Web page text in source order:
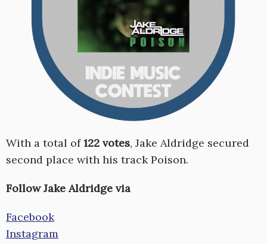
With a total of122 votes, Jake Aldridge secured
second place with his track Poison.
Follow Jake Aldridge via
Facebook
Instagram